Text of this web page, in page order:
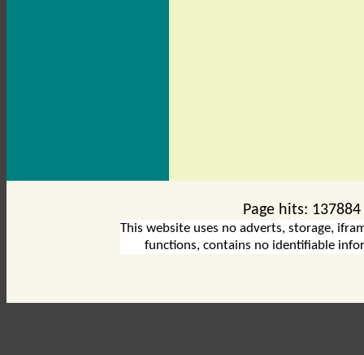
Page hits: 137884
This website uses no adverts, storage,
functions, contains no identifiable